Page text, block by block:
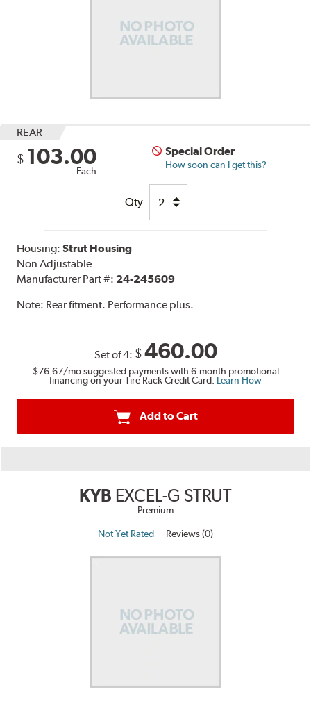
REAR
$ 103.00
Each
Special Order
How soon can I get this?
Qty
Housing:Strut Housing
Non Adjustable
Manufacturer Part #: 24-245609
Note: Rear fitment. Performance plus.
Set of 4: $460.00
$76.67/mo suggested payments with 6-month promotional
financing on your Tire Rack Credit Card. Learn How
Add to Cart
KYB EXCEL-G STRUT
Premium
Not Yet Rated Reviews (0)